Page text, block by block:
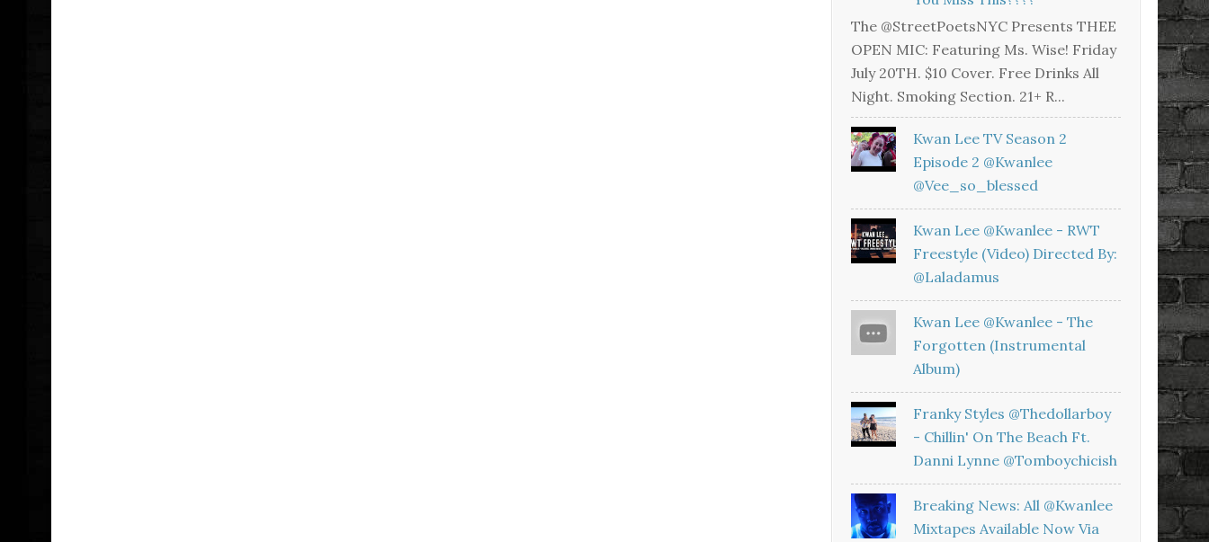
The @StreetPoetsNYC Presents THEE
OPEN MIC: Featuring Ms. Wise! Friday
July 20TH. $10 Cover. Free Drinks All
Night. Smoking Section. 21+ R...
Kwan Lee TV Season 2
Episode 2 @kwanlee
@vee_so_blessed
Kwan Lee @kwanlee - RWT
Freestyle (Video) Directed By:
@laladamus
Kwan Lee @kwanlee - The
Forgotten (Instrumental
Album)
Franky Styles @thedollarboy
- Chillin' On The Beach Ft.
Danni Lynne @tomboychicish
Breaking News: All @kwanlee
Mixtapes Available Now Via